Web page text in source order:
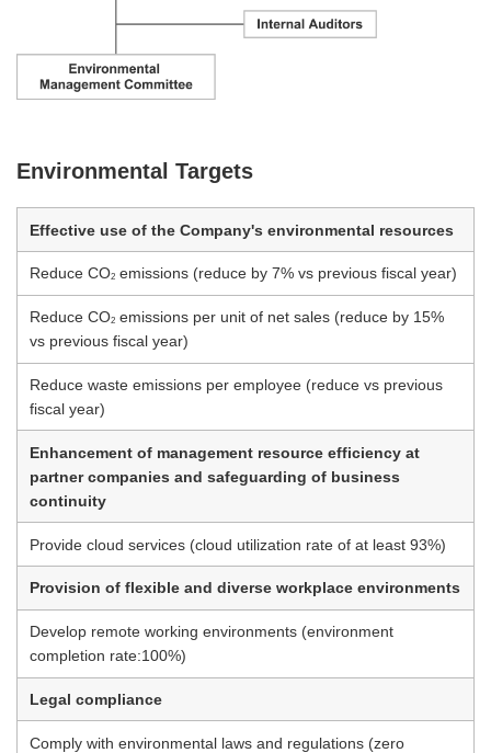
Environmental Targets
Effective use of the Company's environmental resources
Reduce CO2 emissions (reduce by 7% vs previous fiscal year)
Reduce CO2 emissions per unit of net sales (reduce by 15%
vs previous fiscal year)
Reduce waste emissions per employee (reduce vs previous
fiscal year)
Enhancement of management resource efficiency at
partner companies and safeguarding of business
continuity
Provide cloud services (cloud utilization rate of at least 93%)
Provision of flexible and diverse workplace environments
Develop remote working environments (environment
completion rate:100%)
Legal compliance
Comply with environmental laws and regulations (zero